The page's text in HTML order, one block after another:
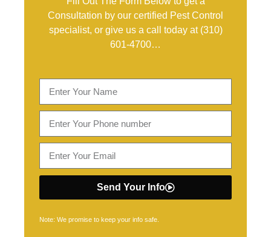
Consultation by our certified Pest Control
specialist, or give us a call today at (310)
601-4700…
Send Your Info
Note: We promise to keep your info safe.